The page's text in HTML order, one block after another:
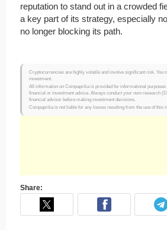
reputation to stand out in a crowded
a key part of its strategy, especially
no longer blocking its path.
Cryptocurrencies are highly volatile and involve significant risk. You
investment.
All information on Coinpaprika is provided for informational purposes
financial or investment advice. Always conduct your own research
financial advisor before making investment decisions.
Coinpaprika is not liable for any losses resulting from the use of this
Share: